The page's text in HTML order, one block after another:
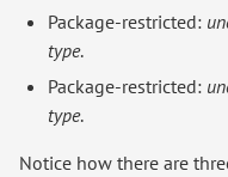
Package-restricted:
type.
Package-restricted:
type.
Notice how there are